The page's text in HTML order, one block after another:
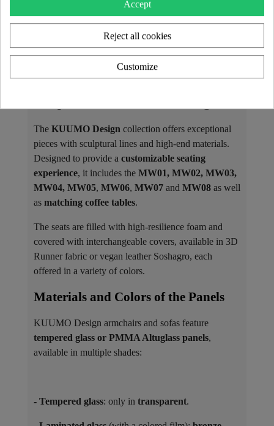
The KUUMO Design collection offers exceptional
pieces with sculptural lines and high-end materials.
Designed to provide a customizable seating
experience, it includes the MW01, MW02, MW03,
MW04, MW05, MW06, MW07 and MW08 as well
as matching coffee tables.
The seats are filled with high-resilience foam and
covered with interchangeable covers, available in 3D
Runner fabric or vegan leather Soshagro, each
offered in a variety of colors.
Materials and Colors of the Panels ​
KUUMO Design armchairs and sofas feature
tempered glass or PMMA Altuglass panels,
available in multiple shades:
- Tempered glass: only in transparent.
Accept
Reject all cookies
Customize